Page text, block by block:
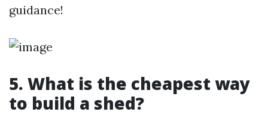
guidance!
5. What is the cheapest way
to build a shed?